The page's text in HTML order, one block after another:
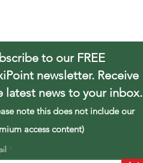
to our FREE
newsletter. Receive
latest news to your inbox.
note this does not include our
access content)